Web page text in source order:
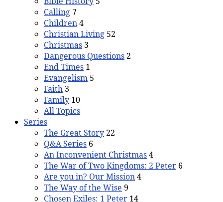
Calling 7
Children4
Christian Living 52
Christmas 3
Dangerous Questions 2
End Times 1
Evangelism 5
Faith 3
Family 10
All Topics
Series
The Great Story 22
Q&A Series 6
An Inconvenient Christmas4
The War of Two Kingdoms: 2 Peter 6
Are you in? Our Mission4
The Way of the Wise 9
Chosen Exiles: 1 Peter 14